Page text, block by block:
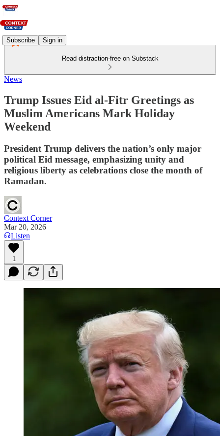
Subscribe Sign in
Read distraction-free on Substack
News
Trump Issues Eid al‑Fitr Greetings as
Muslim Americans Mark Holiday
Weekend
President Trump delivers the nation’s only major
political Eid message, emphasizing unity and
religious liberty as celebrations close the month of
Ramadan.
Context Corner
Mar 20, 2026
Listen
1